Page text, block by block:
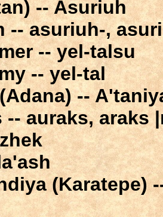
-- Asuriuh
-- asuriuh-,
-- yel-talsu
-- yel-tal
--
auraks, araks
(Karatepe)